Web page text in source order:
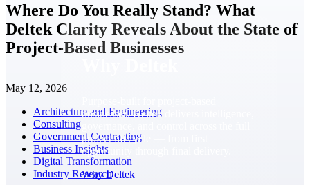
businesses. Deltek delivers intelligence,
project lifecycle — from first
opportunity through final delivery.
Why Deltek
Where Do You Really Stand? What
Deltek Clarity Reveals About the State of
Project-Based Businesses
May 12, 2026
Architecture and Engineering
Consulting
Government Contracting
Business Insights
Digital Transformation
Industry Research